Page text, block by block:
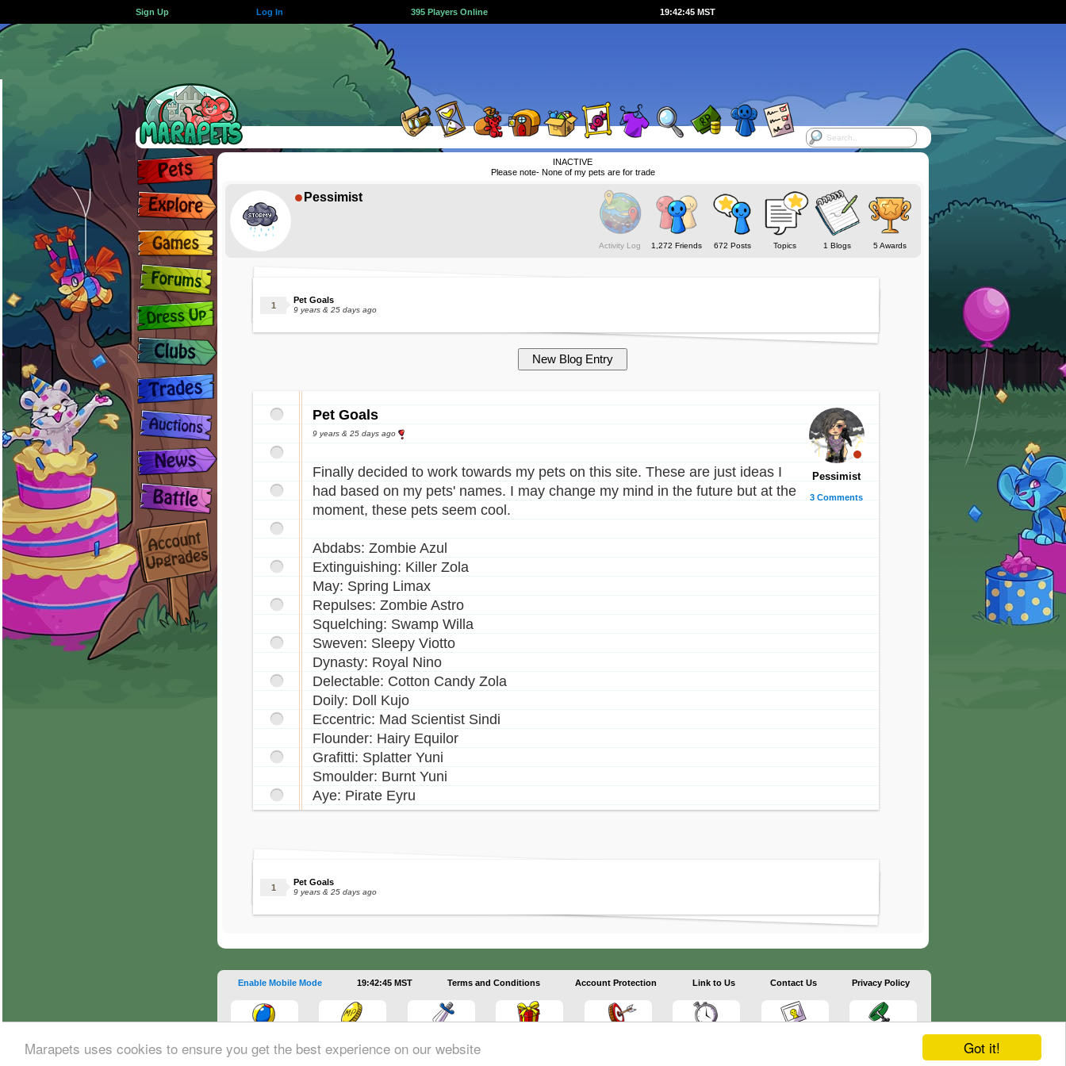
Got it!
Marapets uses cookies to ensure you get the best experience on our website
Sign Up Log In 395 Players Online 19:42:45 MST
INACTIVE
Please note- None of my pets are for trade
Pessimist
Activity Log 1,272 Friends 672 Posts Topics 1 Blogs 5 Awards
Pet Goals
9 years & 25 days ago
Pessimist
3 Comments
Pet Goals
9 years & 25 days ago
Finally decided to work towards my pets on this site. These are just ideas I
had based on my pets' names. I may change my mind in the future but at the
moment, these pets seem cool.
Abdabs: Zombie Azul
Extinguishing: Killer Zola
May: Spring Limax
Repulses: Zombie Astro
Squelching: Swamp Willa
Sweven: Sleepy Viotto
Dynasty: Royal Nino
Delectable: Cotton Candy Zola
Doily: Doll Kujo
Eccentric: Mad Scientist Sindi
Flounder: Hairy Equilor
Grafitti: Splatter Yuni
Smoulder: Burnt Yuni
Aye: Pirate Eyru
Pet Goals
9 years & 25 days ago
Enable Mobile Mode 19:42:45 MST Terms and Conditions Account Protection Link to Us Contact Us Privacy Policy